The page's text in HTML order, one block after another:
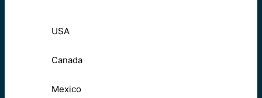
USA
Canada
Mexico